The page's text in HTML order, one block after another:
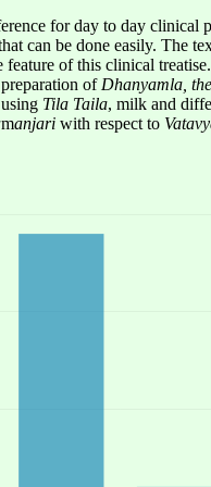
for day to day clinical
can be done easily. The
of this clinical treatise.
preparation of Dhanyamla, the
using Tila Taila, milk and
manjari with respect to